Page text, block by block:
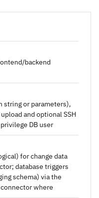
backend
string or parameters),
and optional SSH
DB user
for change data
database triggers
schema) via the
where